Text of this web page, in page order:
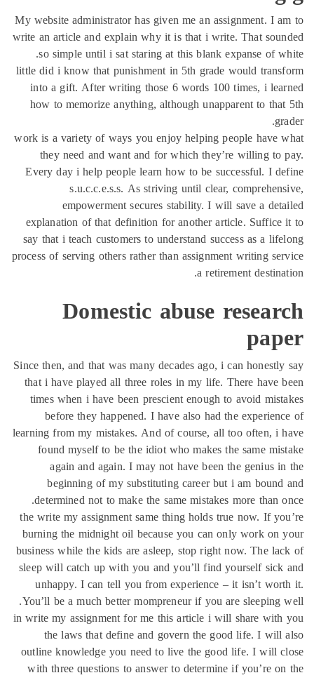
My website
write an article and
so simple until i
little did i know that
into a gift. After
how to memorize
work is a variety of
they need and
Every day i help
explanation of that
say that i teach
process of serving
Since then, and that
that i have played all
times when i have
before they
learning from my
found myself to be
again and
beginning of my
determined not to
the write my
burning the midnight
business while the kids
sleep will catch up
unhappy. I can tell
You’ll be a much
in write my assignment
the laws that
outline knowledge
with three questions